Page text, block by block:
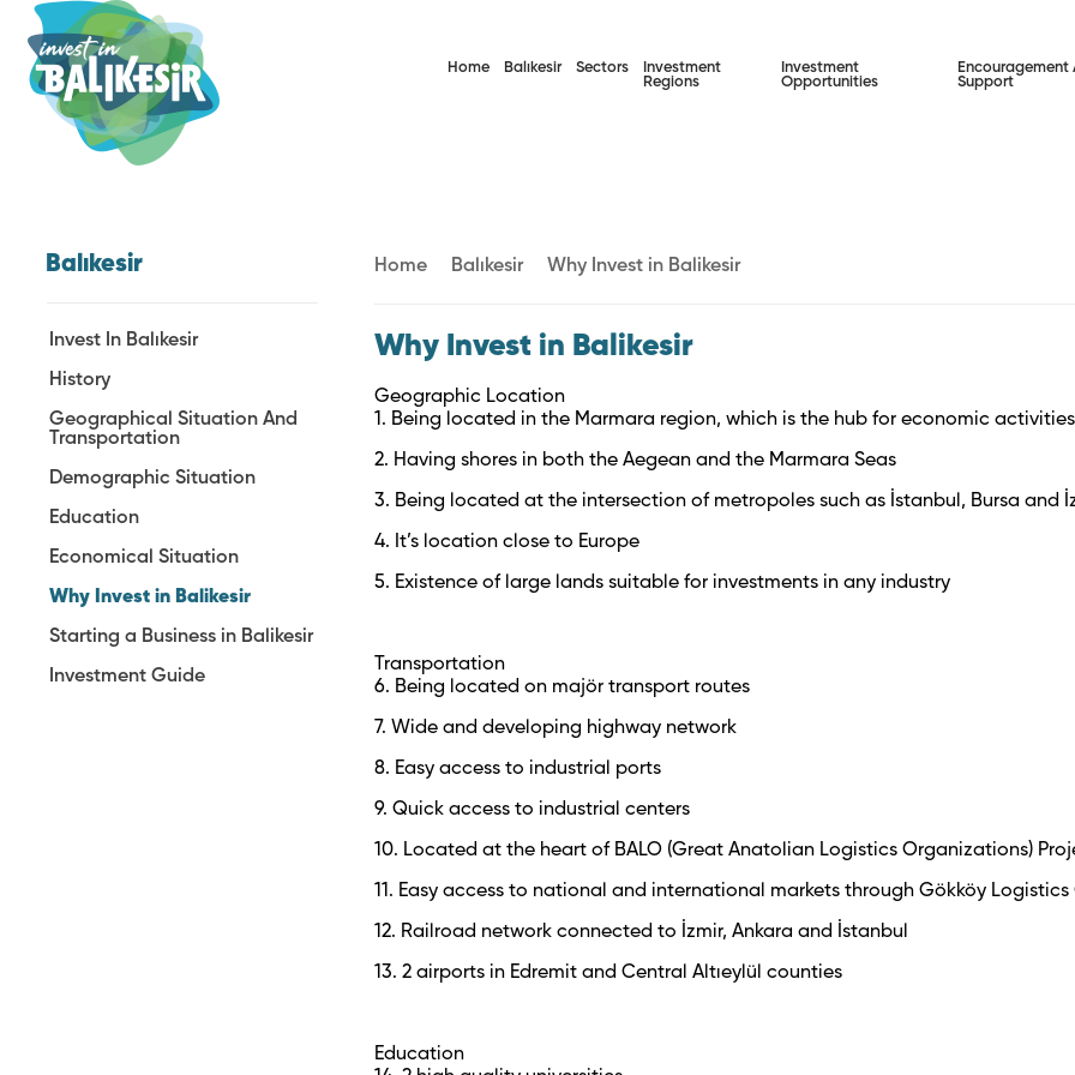
Home Balıkesir Sectors
Investment
Regions
Investment
Opportunities
Encouragement
Support
Balıkesir
Invest In Balıkesir
History
Geographical Situation And
Transportation
Demographic Situation
Education
Economical Situation
Why Invest in Balikesir
Starting a Business in Balikesir
Investment Guide
Home Balıkesir Why Invest in Balikesir
Why Invest in Balikesir
Geographic Location
1. Being located in the Marmara region, which is the hub for economic activities
2. Having shores in both the Aegean and the Marmara Seas
3. Being located at the intersection of metropoles such as İstanbul, Bursa and
4. It’s location close to Europe
5. Existence of large lands suitable for investments in any industry
Transportation
6. Being located on majör transport routes
7. Wide and developing highway network
8. Easy access to industrial ports
9. Quick access to industrial centers
10. Located at the heart of BALO (Great Anatolian Logistics Organizations)
11. Easy access to national and international markets through Gökköy Logistics
12. Railroad network connected to İzmir, Ankara and İstanbul
13. 2 airports in Edremit and Central Altıeylül counties
Education